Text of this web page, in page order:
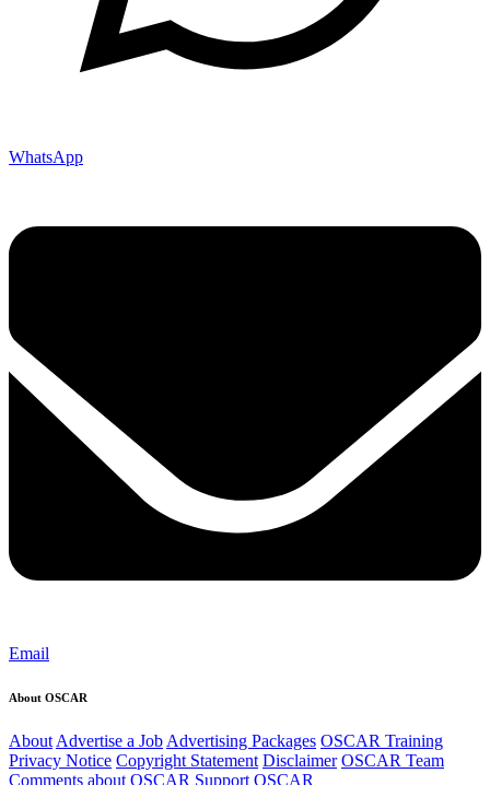
WhatsApp
Email
About OSCAR
About Advertise a Job Advertising Packages OSCAR Training
Privacy Notice Copyright Statement Disclaimer OSCAR Team
Comments about OSCAR Support OSCAR